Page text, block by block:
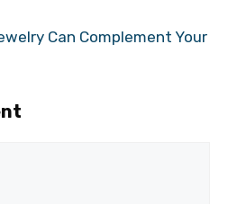
Can Complement Your